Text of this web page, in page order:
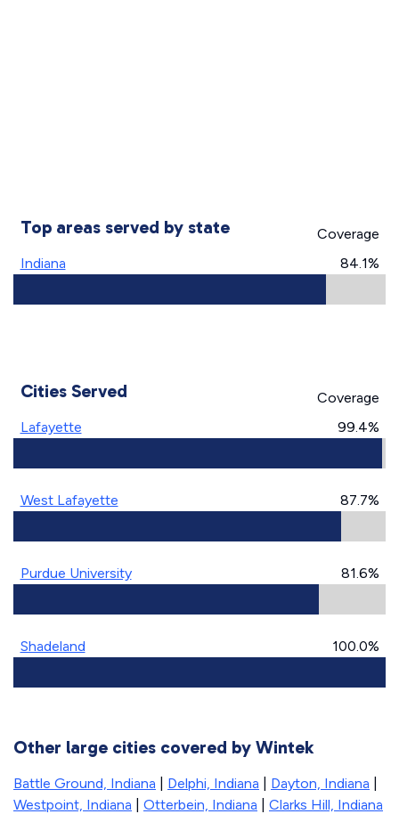
Top areas served by state
Coverage
Indiana
84.1%
Cities Served
Coverage
Lafayette
99.4%
West Lafayette 87.7%
Purdue University 81.6%
Shadeland 100.0%
Other large cities covered by Wintek
Battle Ground, Indiana Delphi, Indiana Dayton, Indiana
Westpoint, Indiana
Otterbein, Indiana Clarks Hill, Indiana